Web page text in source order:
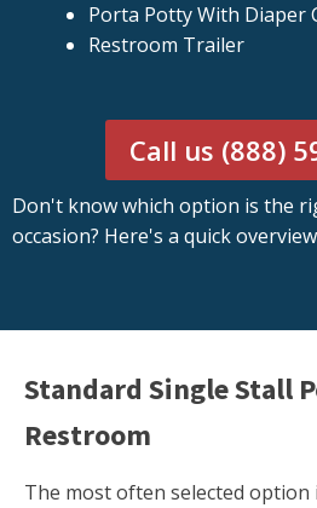
Porta Potty With Diaper
Restroom Trailer
Call us (888)
Don't know which option is the
occasion? Here's a quick
Standard Single Stall
Restroom
The most often selected option